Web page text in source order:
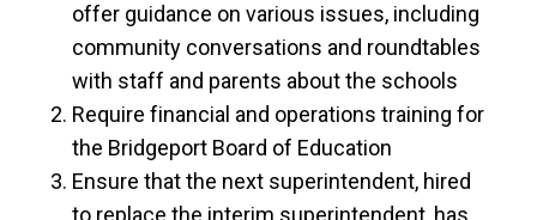
offer guidance on various issues, including
community conversations and roundtables
with staff and parents about the schools
Require financial and operations training for
the Bridgeport Board of Education
Ensure that the next superintendent, hired